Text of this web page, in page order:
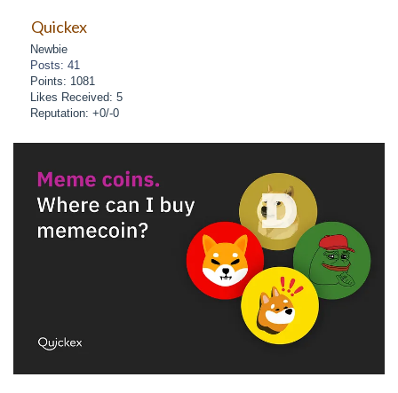
Quickex
Newbie
Posts: 41
Points: 1081
Likes Received: 5
Reputation: +0/-0